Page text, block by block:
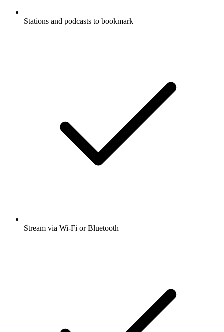
Stations and podcasts to bookmark
Stream via Wi-Fi or Bluetooth